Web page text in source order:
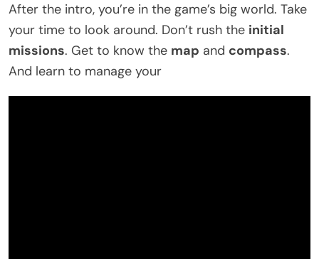
After the intro, you’re in the game’s big world. Take
your time to look around. Don’t rush the initial
missions. Get to know the map and compass.
And learn to manage your